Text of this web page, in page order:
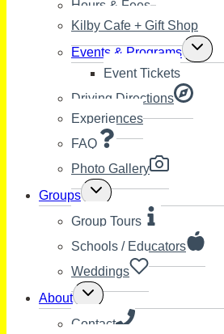
Hours & Fees
Kilby Cafe + Gift Shop
Events & Programs Toggle
child
Event Tickets
Driving Directions
Experiences
FAQ
Photo Gallery
Groups Toggle
child
menu
Group Tours
Schools / Educators
Weddings
About Toggle
child
menu
Contact